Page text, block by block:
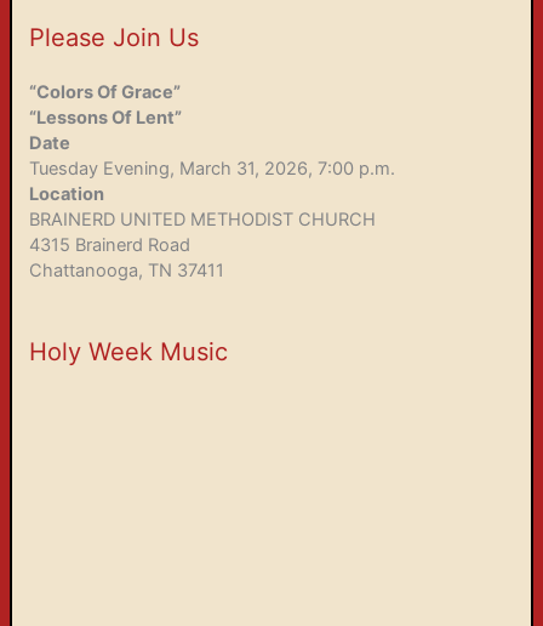
Please Join Us
“Colors Of Grace”
“Lessons Of Lent”
Date
Tuesday Evening, March 31, 2026, 7:00 p.m.
Location
BRAINERD UNITED METHODIST CHURCH
4315 Brainerd Road
Chattanooga, TN 37411
Holy Week Music